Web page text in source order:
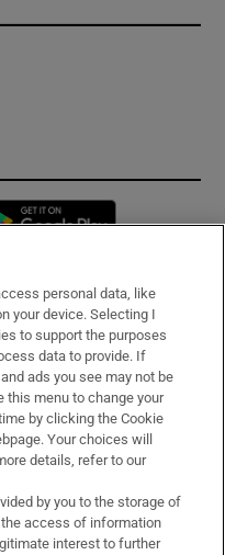
in new window
personal data, like
your device. Selecting I
to support the purposes
data to provide. If
ads you see may not be
this menu to change your
by clicking the Cookie
Your choices will
details, refer to our
by you to the storage of
access of information
interest to further